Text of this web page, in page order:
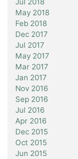
May 2018
Feb 2018
Dec 2017
Jul 2017
May 2017
Mar 2017
Jan 2017
Nov 2016
Sep 2016
Jul 2016
Apr 2016
Dec 2015
Oct 2015
Jun 2015